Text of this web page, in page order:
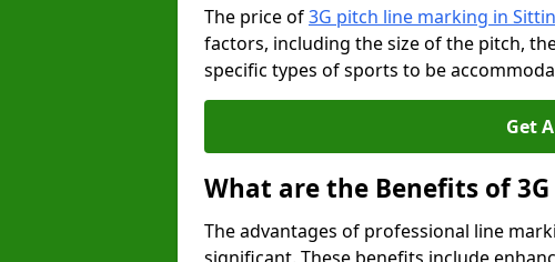
The price of3G pitch line marking in
factors, including the size of the pitch,
specific types of sports to be
Get
What are the Benefits of
The advantages of professional line